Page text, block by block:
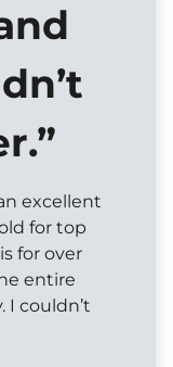
excellent
for top
for over
entire
I couldn’t